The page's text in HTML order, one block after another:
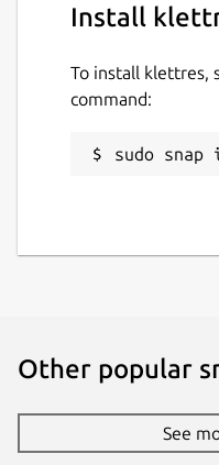
Install
To install klettres,
command:
sudo
Other popular
See